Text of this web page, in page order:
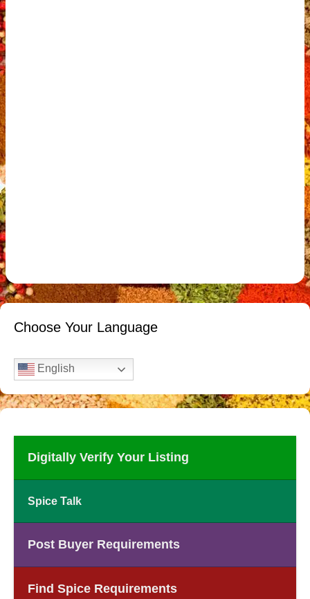
Choose Your Language
English
Digitally Verify Your Listing
Spice Talk
Post Buyer Requirements
Find Spice Requirements